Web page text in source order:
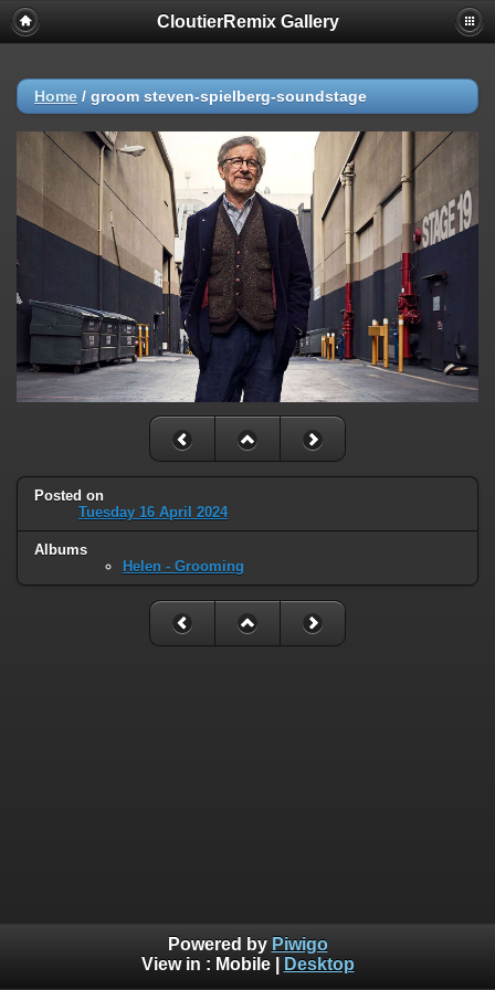
CloutierRemix Gallery
Home / groom steven-spielberg-soundstage
Posted on
Tuesday 16 April 2024
Albums
Helen - Grooming
Powered by Piwigo
View in : Mobile| Desktop